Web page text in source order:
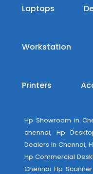
Laptops
Workstation
Printers
Hp Showroom in
chennai, Hp
Dealers in Chennai,
Hp Commercial
Chennai Hp